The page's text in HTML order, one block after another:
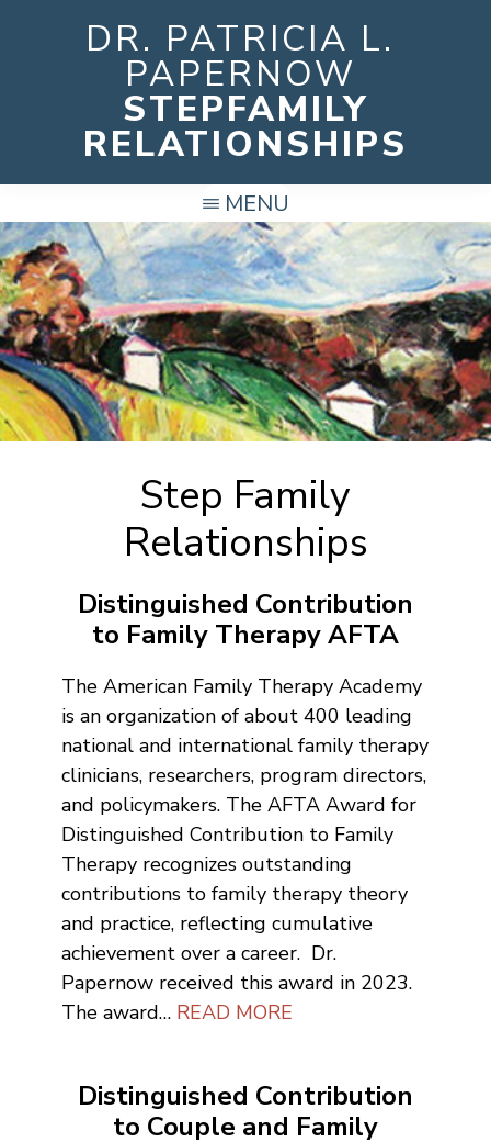
DR. PATRICIA L.
PAPERNOW
STEPFAMILY
RELATIONSHIPS
MENU
Step Family
Relationships
Distinguished Contribution
to Family Therapy AFTA
The American Family Therapy Academy
is an organization of about 400 leading
national and international family therapy
clinicians, researchers, program directors,
and policymakers. The AFTA Award for
Distinguished Contribution to Family
Therapy recognizes outstanding
contributions to family therapy theory
and practice, reflecting cumulative
achievement over a career. Dr.
Papernow received this award in 2023.
The award… READ MORE
Distinguished Contribution
to Couple and Family